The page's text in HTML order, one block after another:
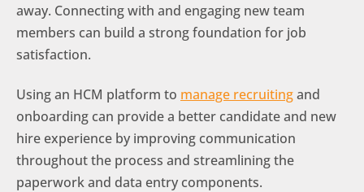
away. Connecting with and engaging new team
members can build a strong foundation for job
satisfaction.
Using an HCM platform to manage recruitingand
onboarding can provide a better candidate and new
hire experience by improving communication
throughout the process and streamlining the
paperwork and data entry components.